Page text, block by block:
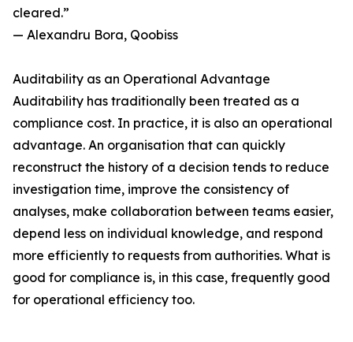
cleared.”
— Alexandru Bora, Qoobiss
Auditability as an Operational Advantage
Auditability has traditionally been treated as a
compliance cost. In practice, it is also an operational
advantage. An organisation that can quickly
reconstruct the history of a decision tends to reduce
investigation time, improve the consistency of
analyses, make collaboration between teams easier,
depend less on individual knowledge, and respond
more efficiently to requests from authorities. What is
good for compliance is, in this case, frequently good
for operational efficiency too.